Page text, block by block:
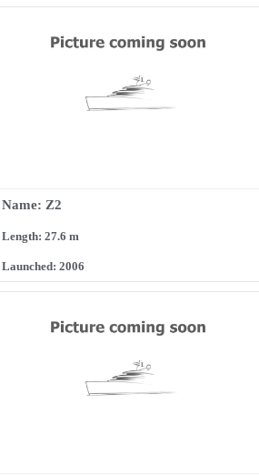
Name: Z2
Length: 27.6 m
Launched: 2006